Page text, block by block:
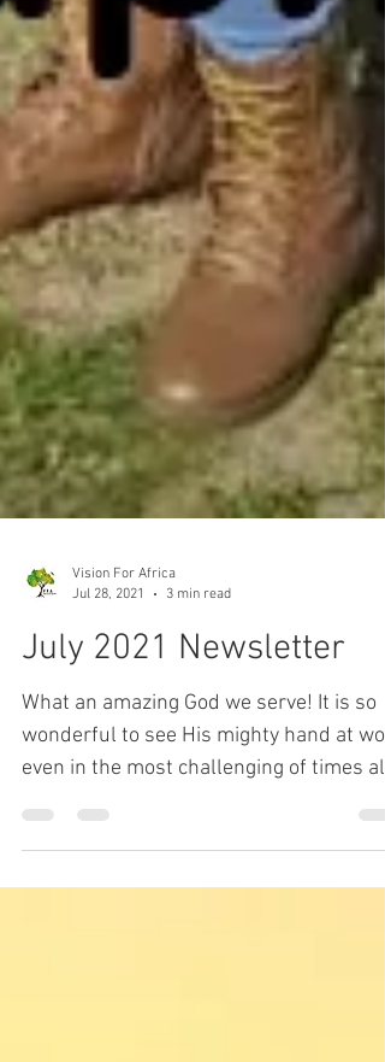
Vision For Africa
Jul 28, 2021
3 min read
July 2021 Newsletter
What an amazing God we serve! It is so
even in the most challenging of times all
around the...